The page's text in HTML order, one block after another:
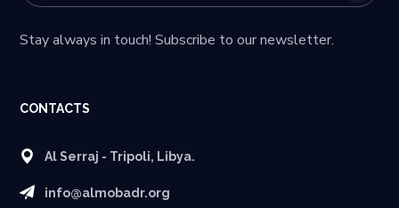
Stay always in touch! Subscribe to our newsletter.
CONTACTS
Al Serraj - Tripoli, Libya.
info@almobadr.org